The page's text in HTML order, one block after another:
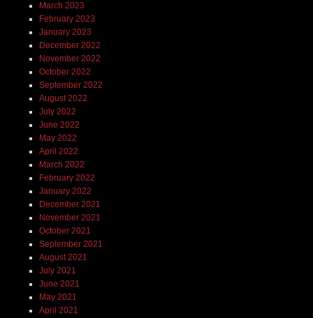
March 2023
February 2023
January 2023
December 2022
November 2022
October 2022
September 2022
August 2022
July 2022
June 2022
May 2022
April 2022
March 2022
February 2022
January 2022
December 2021
November 2021
October 2021
September 2021
August 2021
July 2021
June 2021
May 2021
April 2021